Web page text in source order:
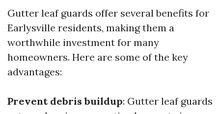
Gutter leaf guards offer several benefits for
Earlysville residents, making them a
worthwhile investment for many
homeowners. Here are some of the key
advantages:
Prevent debris buildup: Gutter leaf guards